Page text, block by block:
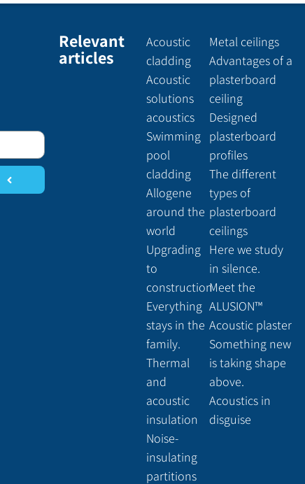
Relevant
articles
Acoustic
cladding
Acoustic
solutions
acoustics
Swimming
pool
cladding
Allogene
around the
world
Upgrading
to
construction
Everything
stays in the
family.
Thermal
and
acoustic
insulation
Noise-
insulating
partitions
Metal ceilings
Advantages of a
plasterboard
ceiling
Designed
plasterboard
profiles
The different
types of
plasterboard
ceilings
Here we study
in silence.
Meet the
ALUSION™
Acoustic plaster
Something new
is taking shape
above.
Acoustics in
disguise